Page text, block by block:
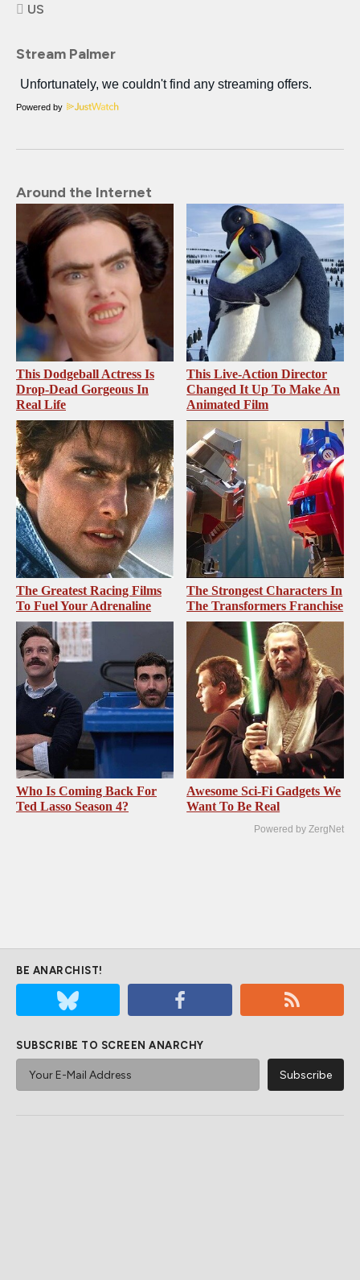
US
Stream Palmer
Powered by
Around the Internet
This Dodgeball Actress Is
Drop-Dead Gorgeous In
Real Life
This Live-Action Director
Changed It Up To Make An
Animated Film
The Greatest Racing Films
To Fuel Your Adrenaline
The Strongest Characters In
The Transformers Franchise
Who Is Coming Back For
Ted Lasso Season 4?
Awesome Sci-Fi Gadgets We
Want To Be Real
Powered by ZergNet
BE ANARCHIST!
SUBSCRIBE TO SCREEN ANARCHY